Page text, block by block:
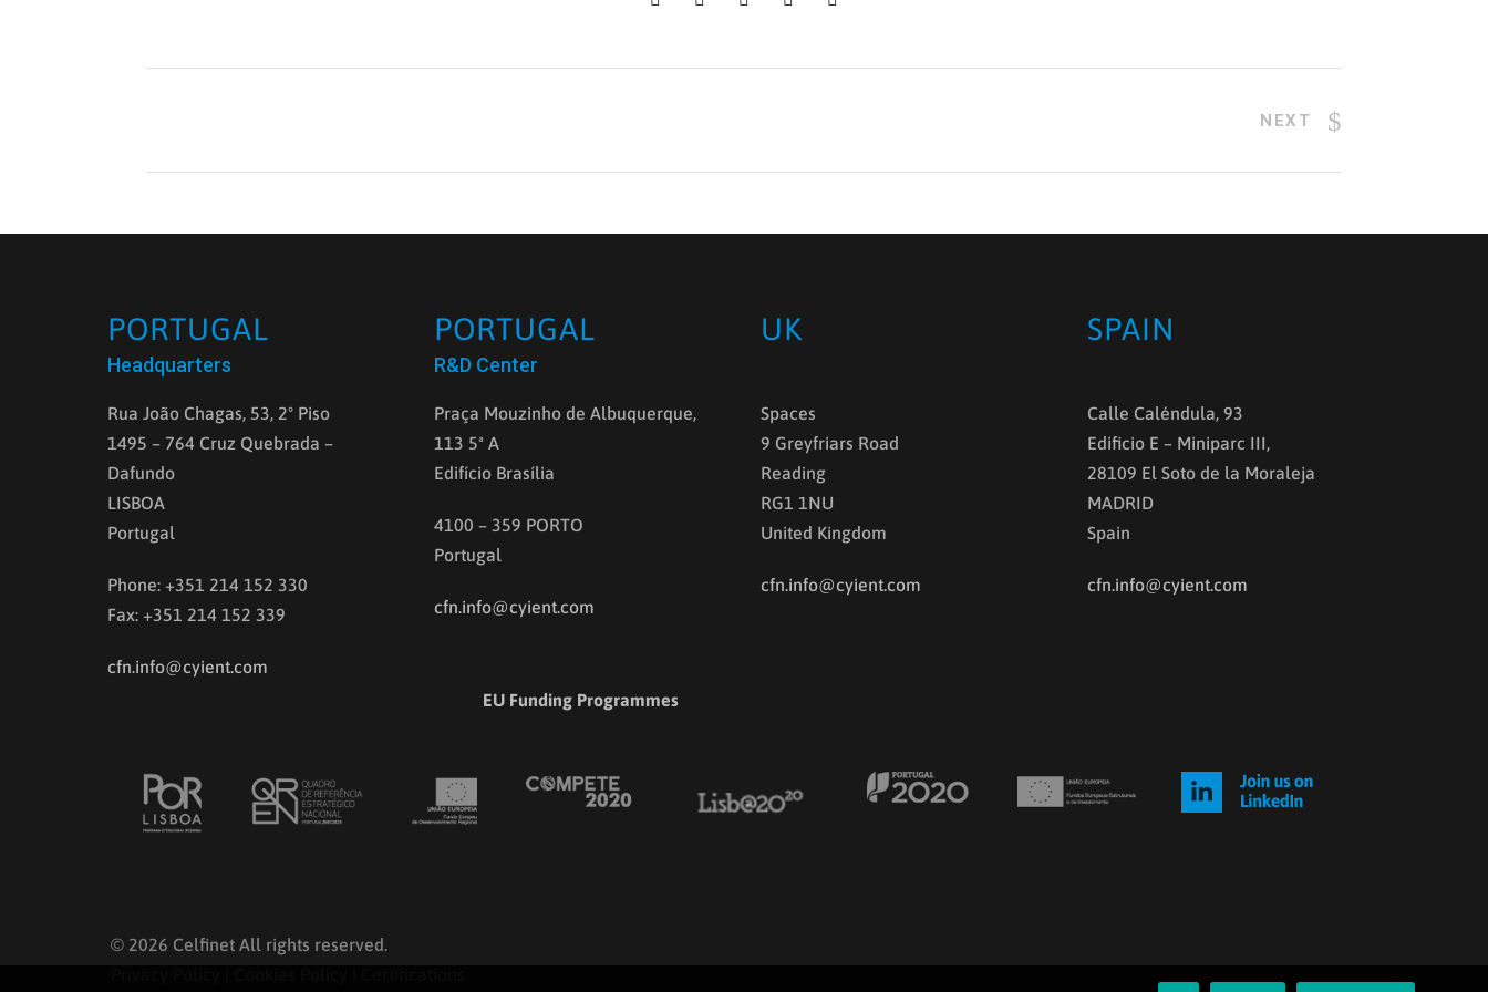
NEXT
PORTUGAL
Headquarters
Rua João Chagas, 53, 2º Piso
1495 – 764 Cruz Quebrada –
Dafundo
LISBOA
Portugal
Phone: +351 214 152 330
Fax: +351 214 152 339
cfn.info@cyient.com
PORTUGAL
R&D Center
Praça Mouzinho de Albuquerque,
113 5ª A
Edifício Brasília
4100 – 359 PORTO
Portugal
cfn.info@cyient.com
EU Funding Programmes
UK
Spaces
9 Greyfriars Road
Reading
RG1 1NU
United Kingdom
cfn.info@cyient.com
SPAIN
Calle Caléndula, 93
Edificio E – Miniparc III,
28109 El Soto de la Moraleja
MADRID
Spain
cfn.info@cyient.com
© 2026 Celfinet All rights reserved.